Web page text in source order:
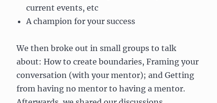
current events, etc
A champion for your success
We then broke out in small groups to talk
about: How to create boundaries, Framing your
conversation (with your mentor); and Getting
from having no mentor to having a mentor.